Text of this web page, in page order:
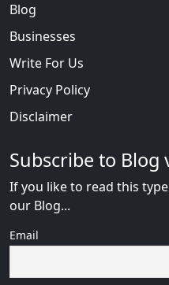
Blog
Businesses
Write For Us
Privacy Policy
Disclaimer
Subscribe to Blog
If you like to read this
our Blog...
Email